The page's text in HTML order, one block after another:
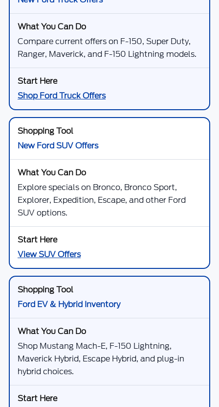
Compare current offers on F-150, Super Duty,
Ranger, Maverick, and F-150 Lightning models.
Shop Ford Truck Offers
New Ford SUV Offers
Explore specials on Bronco, Bronco Sport,
Explorer, Expedition, Escape, and other Ford
SUV options.
View SUV Offers
Ford EV & Hybrid Inventory
Shop Mustang Mach-E, F-150 Lightning,
Maverick Hybrid, Escape Hybrid, and plug-in
hybrid choices.